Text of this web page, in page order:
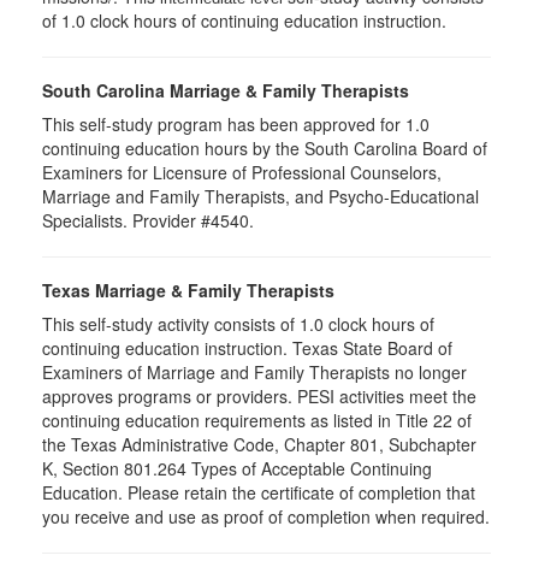
of 1.0 clock hours of continuing education instruction.
South Carolina Marriage & Family Therapists
This self-study program has been approved for 1.0
continuing education hours by the South Carolina Board of
Examiners for Licensure of Professional Counselors,
Marriage and Family Therapists, and Psycho-Educational
Specialists. Provider #4540.
Texas Marriage & Family Therapists
This self-study activity consists of 1.0 clock hours of
continuing education instruction. Texas State Board of
Examiners of Marriage and Family Therapists no longer
approves programs or providers. PESI activities meet the
continuing education requirements as listed in Title 22 of
the Texas Administrative Code, Chapter 801, Subchapter
K, Section 801.264 Types of Acceptable Continuing
Education. Please retain the certificate of completion that
you receive and use as proof of completion when required.